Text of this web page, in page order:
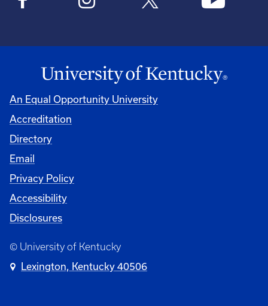
An Equal Opportunity University
Accreditation
Directory
Email
Privacy Policy
Accessibility
Disclosures
© University of Kentucky
Lexington, Kentucky 40506